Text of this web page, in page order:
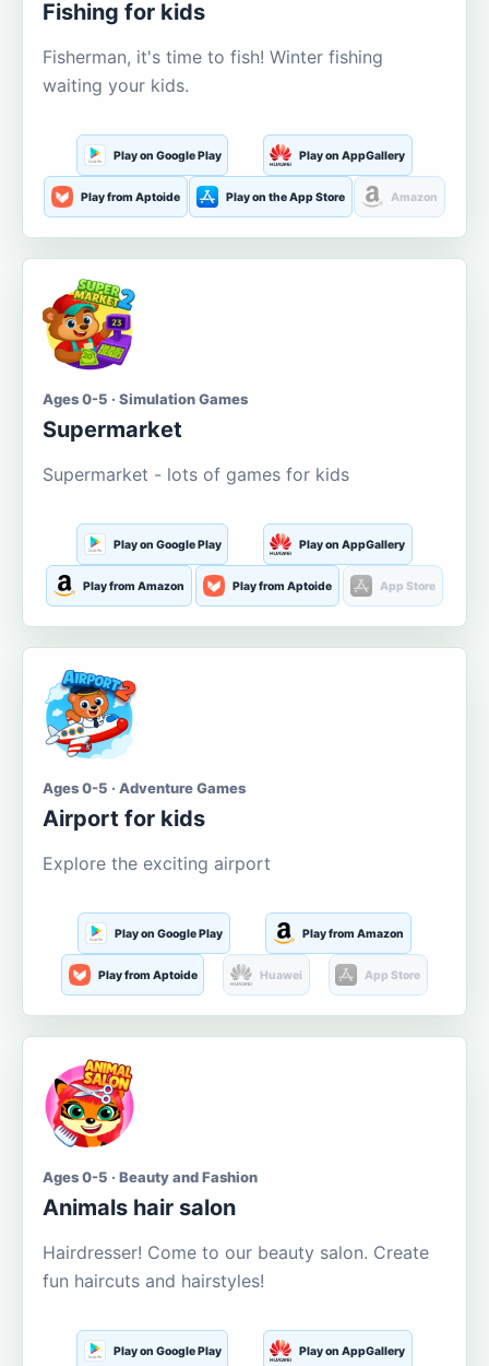
Fishing for kids
Fisherman, it's time to fish! Winter fishing
waiting your kids.
Play on Google Play Play on AppGallery
Play from Aptoide Play on the App Store Amazon
Ages 0-5 · Simulation Games
Supermarket
Supermarket - lots of games for kids
Play on Google Play Play on AppGallery
Play from Amazon Play from Aptoide App Store
Ages 0-5 · Adventure Games
Airport for kids
Explore the exciting airport
Play on Google Play Play from Amazon
Play from Aptoide Huawei App Store
Ages 0-5 · Beauty and Fashion
Animals hair salon
Hairdresser! Come to our beauty salon. Create
fun haircuts and hairstyles!
Play on Google Play Play on AppGallery